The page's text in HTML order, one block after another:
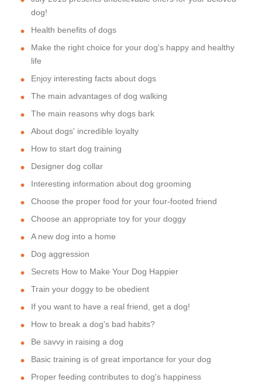
dog!
Health benefits of dogs
Make the right choice for your dog's happy and healthy
life
Enjoy interesting facts about dogs
The main advantages of dog walking
The main reasons why dogs bark
About dogs' incredible loyalty
How to start dog training
Designer dog collar
Interesting information about dog grooming
Choose the proper food for your four-footed friend
Choose an appropriate toy for your doggy
A new dog into a home
Dog aggression
Secrets How to Make Your Dog Happier
Train your doggy to be obedient
If you want to have a real friend, get a dog!
How to break a dog's bad habits?
Be savvy in raising a dog
Basic training is of great importance for your dog
Proper feeding contributes to dog's happiness